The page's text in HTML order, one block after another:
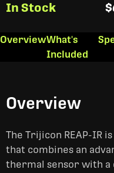
In Stock
OverviewWhat's
Included
Overview
The Trijicon REAP-IR
that combines an
thermal sensor with a